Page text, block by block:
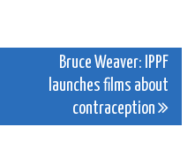
Bruce Weaver: IPPF
launches films about
contraception